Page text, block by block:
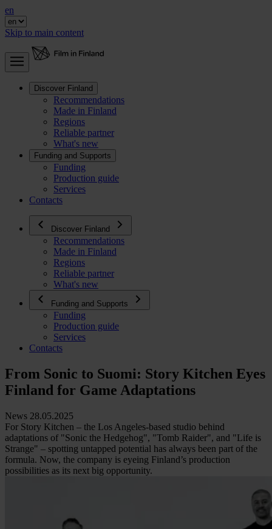
en
Skip to main content
Discover Finland
Recommendations
Made in Finland
Regions
Reliable partner
What's new
Funding and Supports
Funding
Production guide
Services
Contacts
Discover Finland
Recommendations
Made in Finland
Regions
Reliable partner
What's new
Funding and Supports
Funding
Production guide
Services
Contacts
From Sonic to Suomi: Story Kitchen Eyes
Finland for Game Adaptations
News 28.05.2025
For Story Kitchen – the Los Angeles-based studio behind
adaptations of "Sonic the Hedgehog", "Tomb Raider", and "Life is
Strange" – spotting untapped potential has always been part of the
formula. Now, the company is eyeing Finland’s production
possibilities as its next big opportunity.